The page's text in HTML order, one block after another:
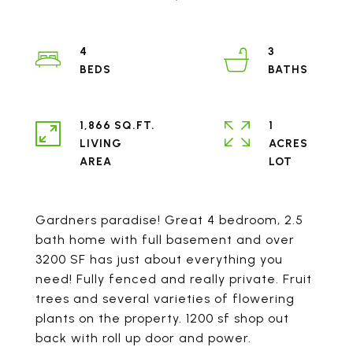
Gardners paradise! Great 4 bedroom, 2.5
bath home with full basement and over
3200 SF has just about everything you
need! Fully fenced and really private. Fruit
trees and several varieties of flowering
plants on the property. 1200 sf shop out
back with roll up door and power.
4
3
1,866 SQ.FT.
LIVING
1
ACRES